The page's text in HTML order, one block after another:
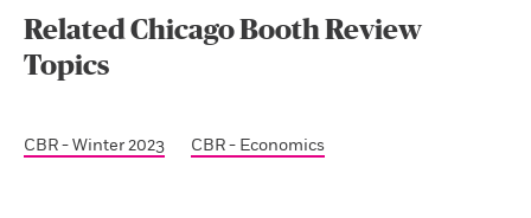
Related Chicago Booth Review
Topics
CBR - Winter 2023 CBR - Economics